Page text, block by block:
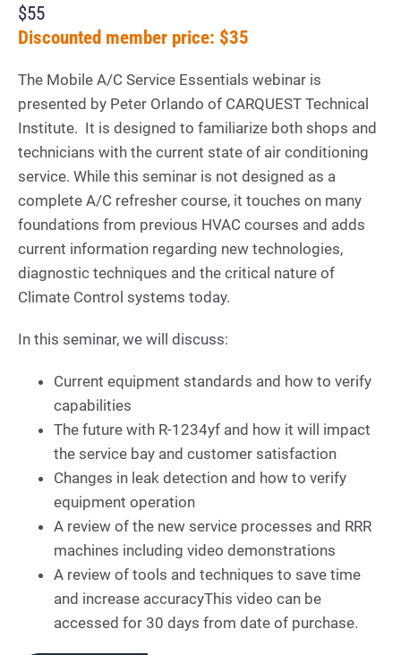
$55
Discounted member price: $35
The Mobile A/C Service Essentials webinar is
presented by Peter Orlando of CARQUEST Technical
Institute. It is designed to familiarize both shops and
technicians with the current state of air conditioning
service. While this seminar is not designed as a
complete A/C refresher course, it touches on many
foundations from previous HVAC courses and adds
current information regarding new technologies,
diagnostic techniques and the critical nature of
Climate Control systems today.
In this seminar, we will discuss:
Current equipment standards and how to verify
capabilities
The future with R-1234yf and how it will impact
the service bay and customer satisfaction
Changes in leak detection and how to verify
equipment operation
A review of the new service processes and RRR
machines including video demonstrations
A review of tools and techniques to save time
and increase accuracyThis video can be
accessed for 30 days from date of purchase.